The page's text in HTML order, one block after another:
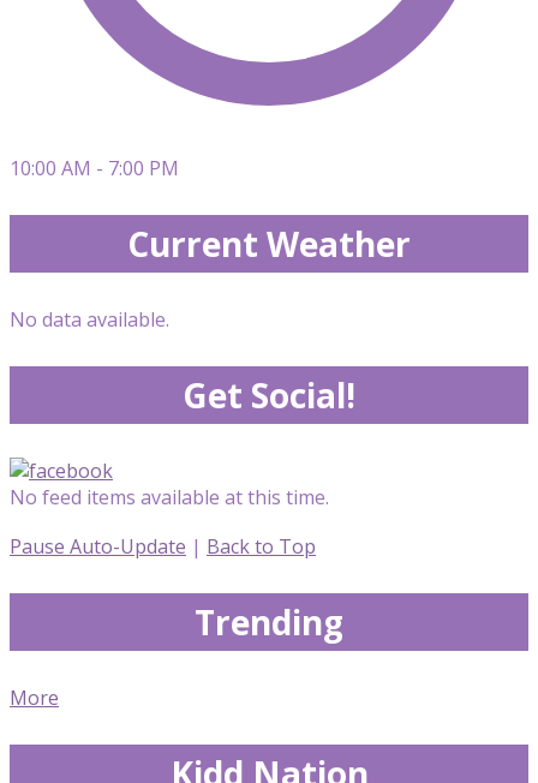
10:00 AM - 7:00 PM
Current Weather
No data available.
Get Social!
No feed items available at this time.
Pause Auto-Update | Back to Top
Trending
More
Kidd Nation